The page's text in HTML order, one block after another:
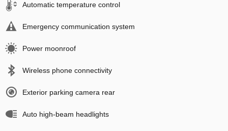
Automatic temperature control
Emergency communication system
Power moonroof
Wireless phone connectivity
Exterior parking camera rear
Auto high-beam headlights